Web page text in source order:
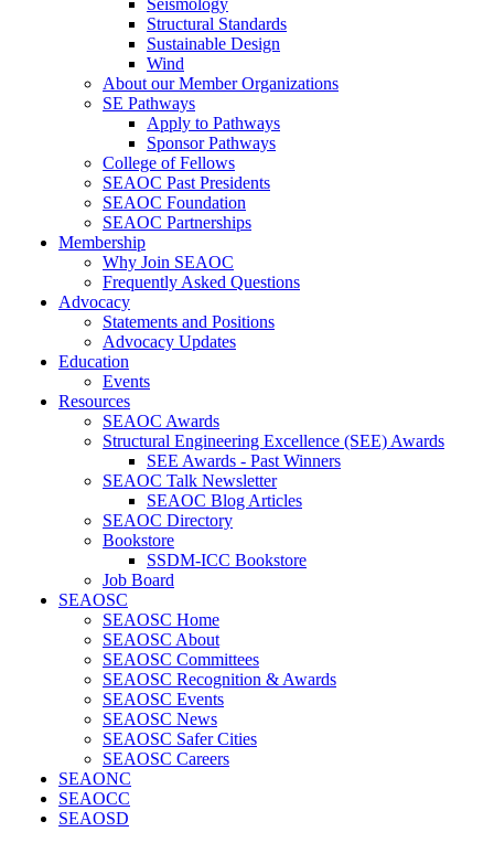
Seismology
Structural Standards
Sustainable Design
Wind
About our Member Organizations
SE Pathways
Apply to Pathways
Sponsor Pathways
College of Fellows
SEAOC Past Presidents
SEAOC Foundation
SEAOC Partnerships
Membership
Why Join SEAOC
Frequently Asked Questions
Advocacy
Statements and Positions
Advocacy Updates
Education
Events
Resources
SEAOC Awards
Structural Engineering Excellence (SEE) Awards
SEE Awards - Past Winners
SEAOC Talk Newsletter
SEAOC Blog Articles
SEAOC Directory
Bookstore
SSDM-ICC Bookstore
Job Board
SEAOSC
SEAOSC Home
SEAOSC About
SEAOSC Committees
SEAOSC Recognition & Awards
SEAOSC Events
SEAOSC News
SEAOSC Safer Cities
SEAOSC Careers
SEAONC
SEAOCC
SEAOSD